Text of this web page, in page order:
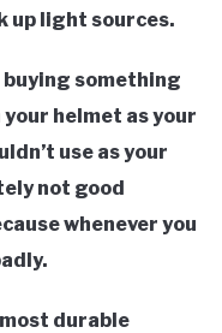
up light sources.
buying something
helmet as your
use as your
not good
whenever you
durable